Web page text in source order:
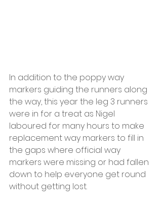
In addition to the poppy way
markers guiding the runners along
the way, this year the leg 3 runners
were in for a treat as Nigel
laboured for many hours to make
replacement way markers to fill in
the gaps where official way
markers were missing or had fallen
down to help everyone get round
without getting lost.